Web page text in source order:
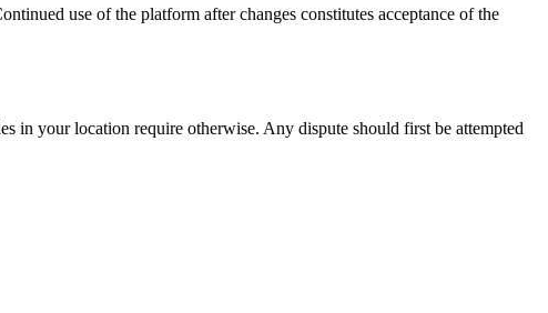
use of the platform after changes constitutes acceptance of the
in your location require otherwise. Any dispute should first be attempted